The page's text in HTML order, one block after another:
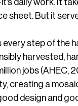
sheet. But it
step of the
harvested,
jobs (AHEC,
creating a
design and